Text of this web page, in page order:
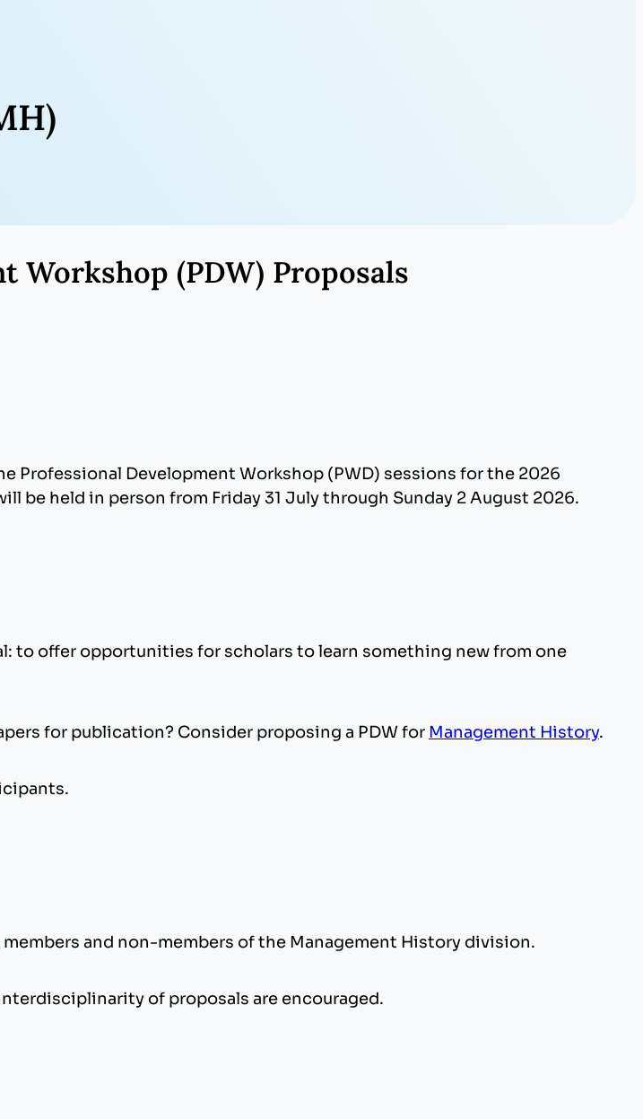
Workshop (PDW) Proposals
Professional Development Workshop (PWD) sessions for the 2026
be held in person from Friday 31 July through Sunday 2 August 2026.
to offer opportunities for scholars to learn something new from one
for publication? Consider proposing a PDW for Management History.
and non-members of the Management History division.
of proposals are encouraged.